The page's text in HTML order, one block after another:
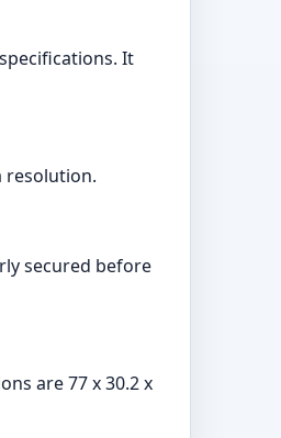
It
resolution.
secured before
are 77 x 30.2 x